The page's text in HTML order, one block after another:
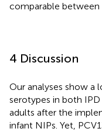
comparable between
4 Discussion
Our analyses show a
serotypes in both
adults after the
infant NIPs. Yet,